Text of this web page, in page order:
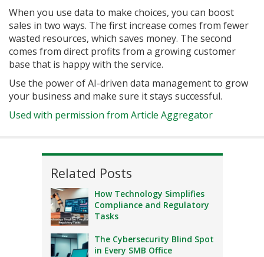
When you use data to make choices, you can boost
sales in two ways. The first increase comes from fewer
wasted resources, which saves money. The second
comes from direct profits from a growing customer
base that is happy with the service.
Use the power of AI-driven data management to grow
your business and make sure it stays successful.
Used with permission from Article Aggregator
Related Posts
How Technology Simplifies
Compliance and Regulatory
Tasks
The Cybersecurity Blind Spot
in Every SMB Office